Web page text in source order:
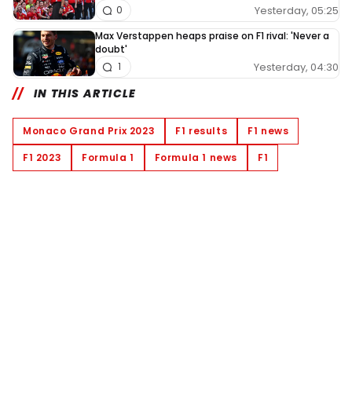
Yesterday, 05:25
0
Max Verstappen heaps praise on F1 rival: 'Never a
doubt'
Yesterday, 04:30
1
IN THIS ARTICLE
Monaco Grand Prix 2023 F1 results
F1 news
F1 2023
Formula 1 Formula 1 news F1